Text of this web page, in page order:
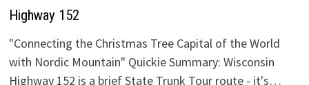
Highway 152
"Connecting the Christmas Tree Capital of the World
with Nordic Mountain" Quickie Summary: Wisconsin
Highway 152 is a brief State Trunk Tour route - it's…